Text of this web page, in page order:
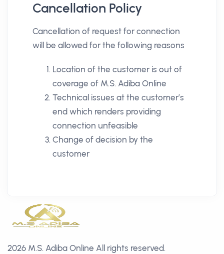
Cancellation Policy
Cancellation of request for connection
will be allowed for the following reasons
Location of the customer is out of
coverage of M.S. Adiba Online
Technical issues at the customer’s
end which renders providing
connection unfeasible
Change of decision by the
customer
2026 M.S. Adiba Online All rights reserved.